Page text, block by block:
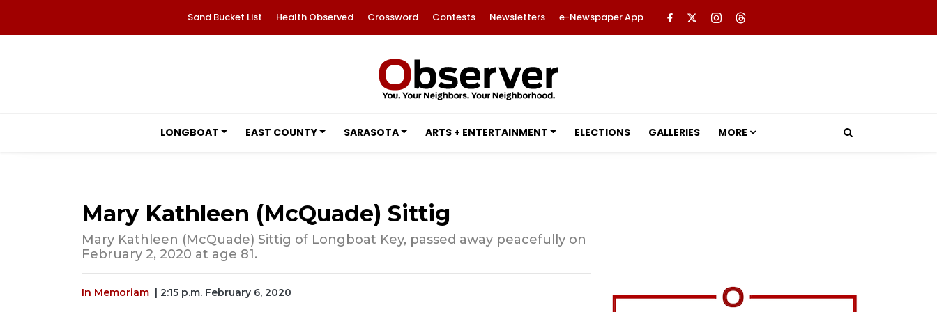
Sand Bucket List Health Observed Crossword Contests Newsletters e-Newspaper App
LONGBOAT EAST COUNTY SARASOTA ARTS + ENTERTAINMENT ELECTIONS GALLERIES MORE
Mary Kathleen (McQuade) Sittig
Mary Kathleen (McQuade) Sittig of Longboat Key, passed away peacefully on
February 2, 2020 at age 81.
In Memoriam | 2:15 p.m. February 6, 2020